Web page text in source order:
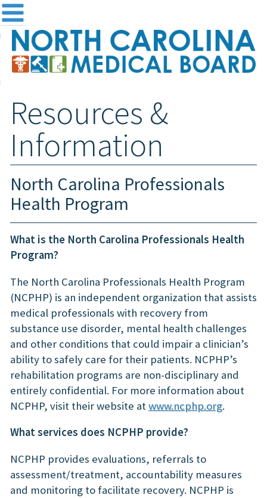
the Board
and Registration
& Information
Login
Search
Resources &
Information
North Carolina Professionals
Health Program
What is the North Carolina Professionals Health
Program?
The North Carolina Professionals Health Program
(NCPHP) is an independent organization that assists
medical professionals with recovery from
substance use disorder, mental health challenges
and other conditions that could impair a clinician’s
ability to safely care for their patients. NCPHP’s
rehabilitation programs are non-disciplinary and
entirely confidential. For more information about
NCPHP, visit their website atwww.ncphp.org.
What services does NCPHP provide?
NCPHP provides evaluations, referrals to
assessment/treatment, accountability measures
and monitoring to facilitate recovery. NCPHP is